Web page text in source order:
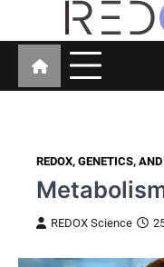
Redox
Cellular Redox
REDOX, GENETICS,
REDOX Science